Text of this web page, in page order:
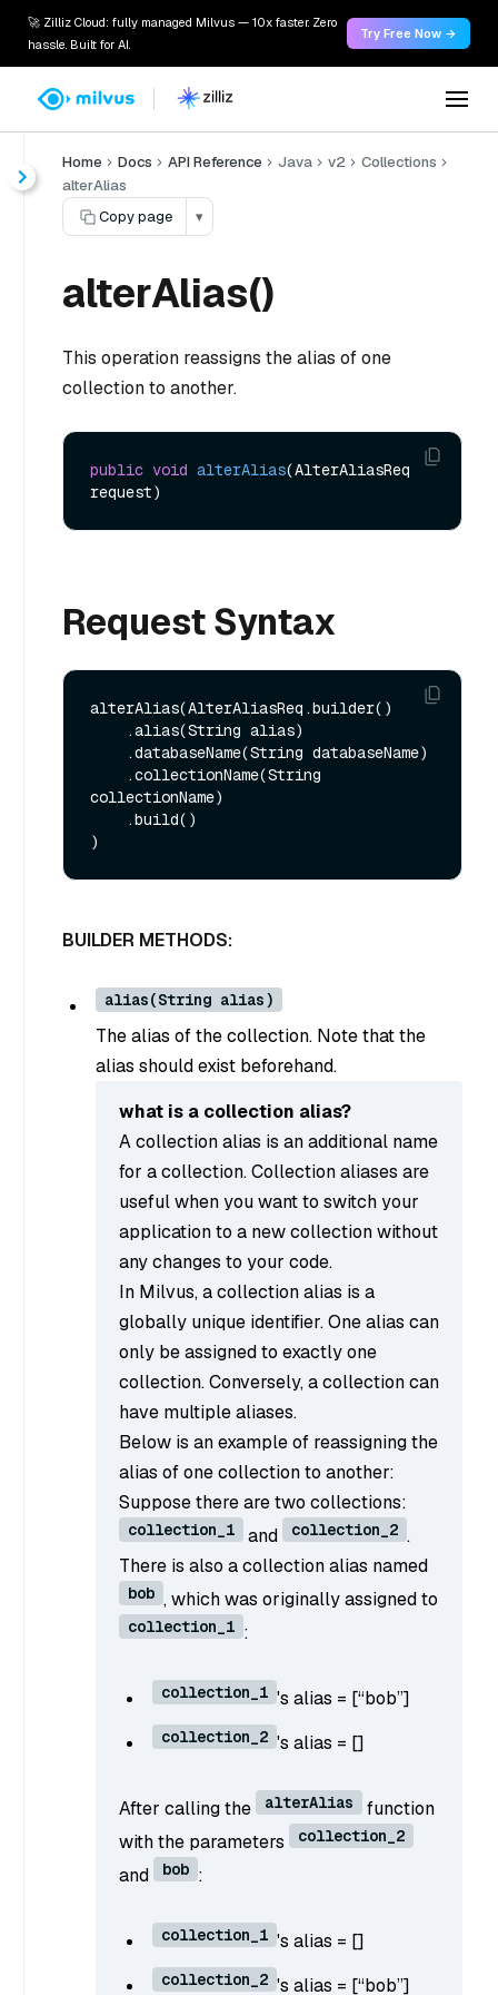
🚀 Zilliz Cloud: fully managed Milvus — 10x faster. Zero
hassle. Built for AI.
Try Free Now →
Home Docs API Reference Java v2
Collections
alterAlias
Copy page
▾
alterAlias()
This operation reassigns the alias of one
collection to another.
public void alterAlias(AlterAliasReq
request)
Request Syntax
alterAlias(AlterAliasReq.builder()
collectionName)
BUILDER METHODS:
alias(String alias)
The alias of the collection. Note that the
alias should exist beforehand.
what is a collection alias?
A collection alias is an additional name
for a collection. Collection aliases are
useful when you want to switch your
application to a new collection without
any changes to your code.
In Milvus, a collection alias is a
globally unique identifier. One alias can
only be assigned to exactly one
collection. Conversely, a collection can
have multiple aliases.
Below is an example of reassigning the
alias of one collection to another:
Suppose there are two collections:
collection_1 and collection_2 .
There is also a collection alias named
bob , which was originally assigned to
collection_1 :
collection_1 's alias = [“bob”]
collection_2 's alias = []
After calling the alterAlias
function
with the parameters
collection_2
and bob :
collection_1 's alias = []
collection_2 's alias = [“bob”]